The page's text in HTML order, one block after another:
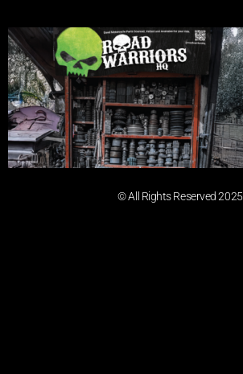
© All Rights Reserved 2025